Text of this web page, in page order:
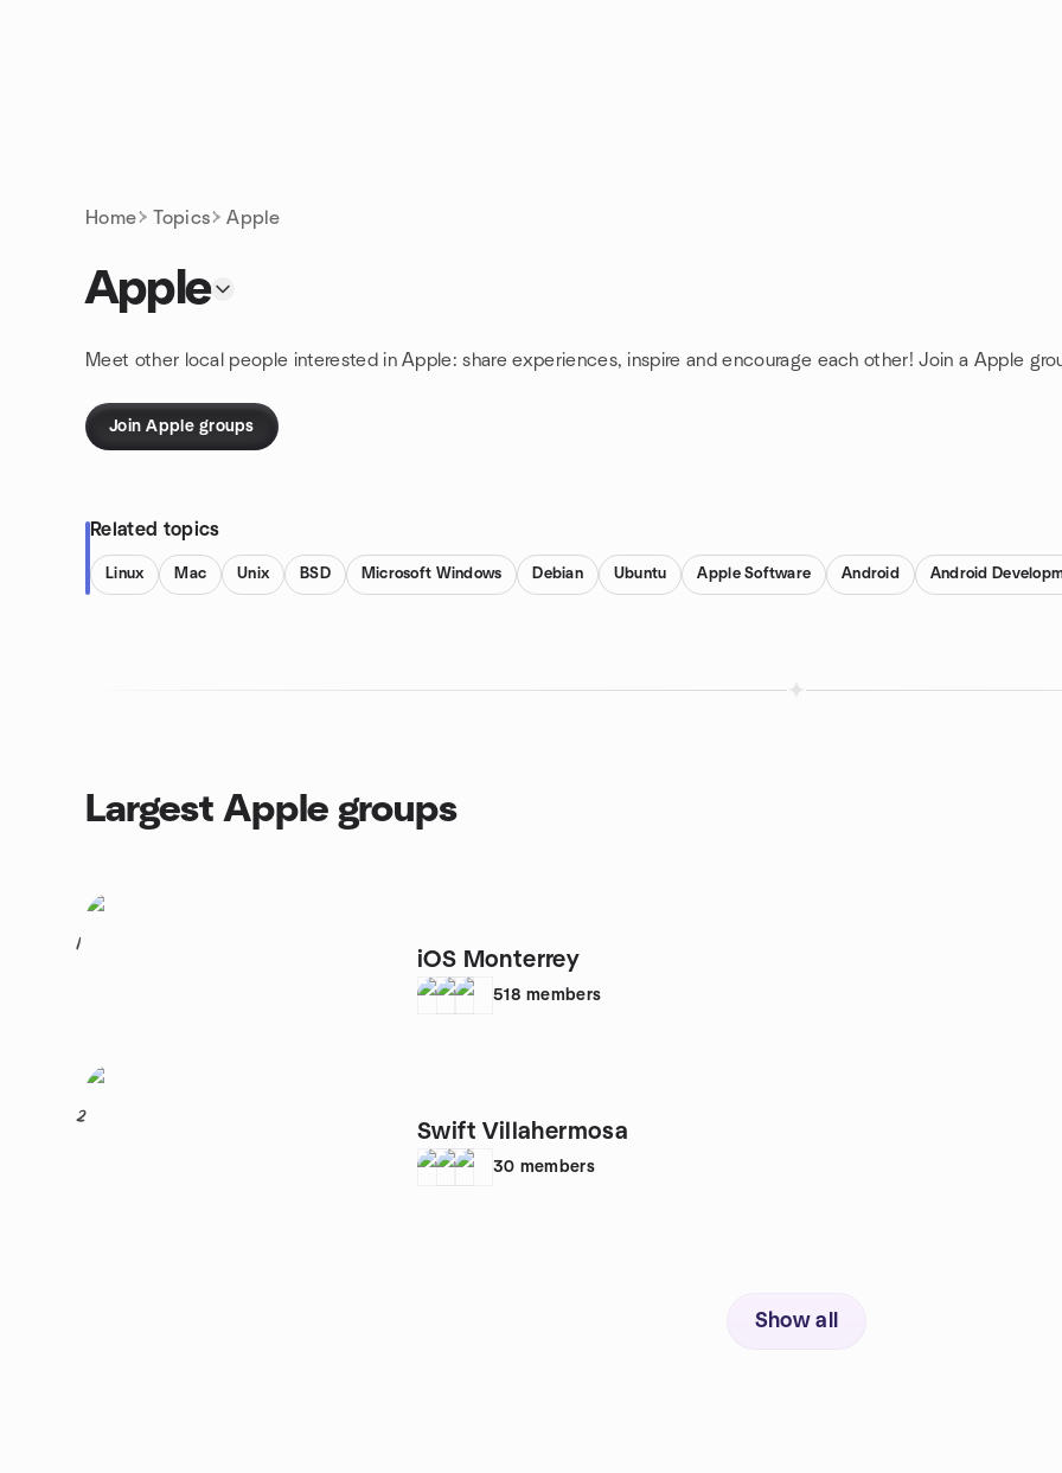
Home Topics Apple
Apple
Meet other local people interested in Apple: share experiences, inspire and encourage each other! Join a Apple
Join Apple groups
Related topics
Linux Mac Unix BSD Microsoft Windows Debian Ubuntu Apple Software Android Android
Largest Apple groups
1
iOS Monterrey
518 members
2
Swift Villahermosa
30 members
Show all